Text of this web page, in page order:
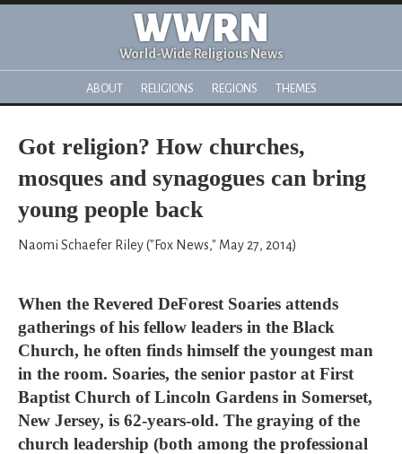
WWRN
World-Wide Religious News
ABOUT RELIGIONS REGIONS THEMES
Got religion? How churches,
mosques and synagogues can bring
young people back
Naomi Schaefer Riley ("Fox News," May 27, 2014)
When the Revered DeForest Soaries attends
gatherings of his fellow leaders in the Black
Church, he often finds himself the youngest man
in the room. Soaries, the senior pastor at First
Baptist Church of Lincoln Gardens in Somerset,
New Jersey, is 62-years-old. The graying of the
church leadership (both among the professional